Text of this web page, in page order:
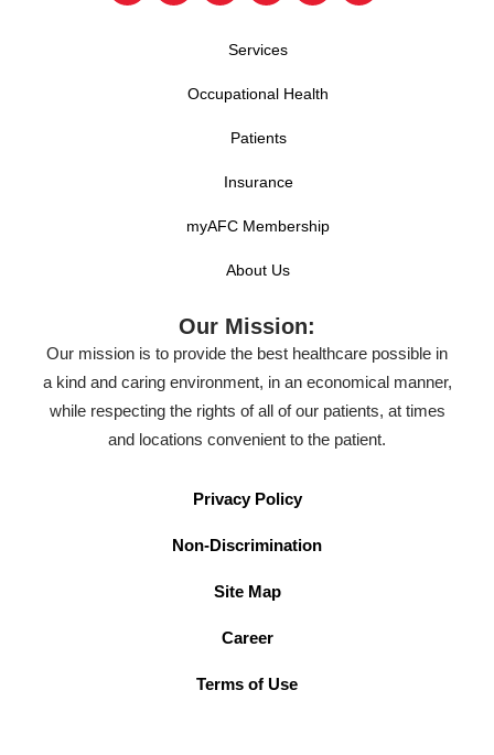
Services
Occupational Health
Patients
Insurance
myAFC Membership
About Us
Our Mission:
Our mission is to provide the best healthcare possible in
a kind and caring environment, in an economical manner,
while respecting the rights of all of our patients, at times
and locations convenient to the patient.
Privacy Policy
Non-Discrimination
Site Map
Career
Terms of Use